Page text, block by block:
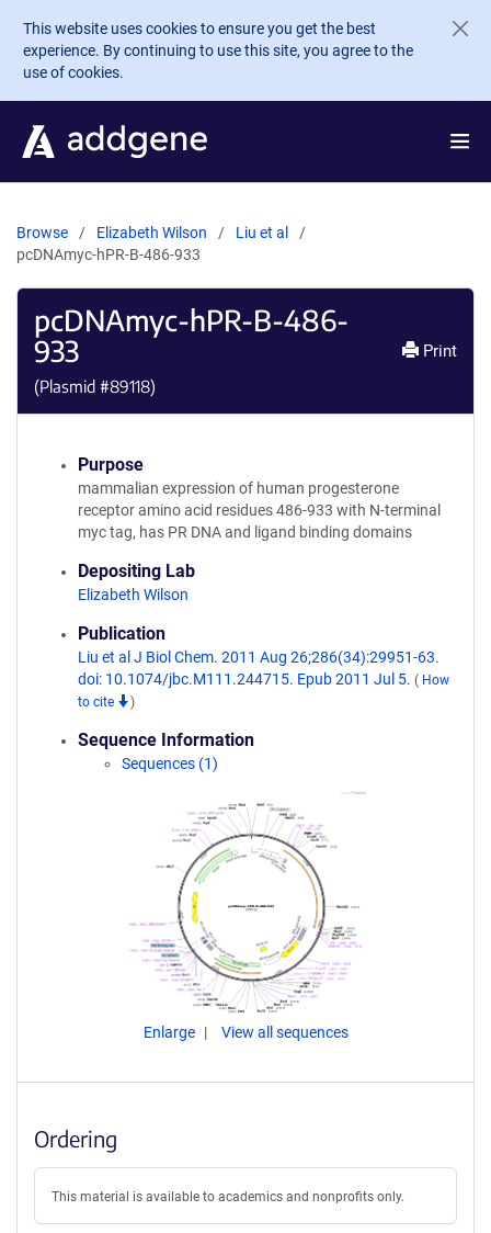
Skip to main content
This website uses cookies to ensure you get the best
experience. By continuing to use this site, you agree to the
use of cookies.
Browse Elizabeth Wilson
Liu et al
pcDNAmyc-hPR-B-486-933
pcDNAmyc-hPR-B-486-
933
(Plasmid #89118)
Print
Purpose
mammalian expression of human progesterone
receptor amino acid residues 486-933 with N-terminal
myc tag, has PR DNA and ligand binding domains
Depositing Lab
Elizabeth Wilson
Publication
Liu et al J Biol Chem. 2011 Aug 26;286(34):29951-63.
doi: 10.1074/jbc.M111.244715. Epub 2011 Jul 5. ( How
to cite
)
Sequence Information
Sequences (1)
Enlarge View all sequences
Ordering
This material is available to academics and nonprofits only.